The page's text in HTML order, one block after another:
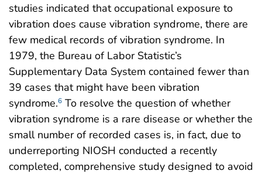
studies indicated that occupational exposure to
vibration does cause vibration syndrome, there are
few medical records of vibration syndrome. In
1979, the Bureau of Labor Statistic’s
Supplementary Data System contained fewer than
39 cases that might have been vibration
syndrome.6 To resolve the question of whether
vibration syndrome is a rare disease or whether the
small number of recorded cases is, in fact, due to
underreporting NIOSH conducted a recently
completed, comprehensive study designed to avoid